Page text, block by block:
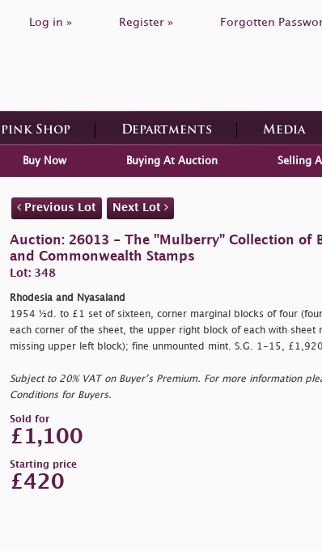
Log in » Register » Forgotten
Shop Departments Media
Buy Now Buying At Auction Selling
Previous Lot Next Lot
Auction: 26013 - The "Mulberry" Collection of
and Commonwealth Stamps
Lot: 348
Rhodesia and Nyasaland
1954 ½d. to £1 set of sixteen, corner marginal blocks of four
each corner of the sheet, the upper right block of each with sheet
missing upper left block); fine unmounted mint. S.G. 1-15, £1,920
Subject to 20% VAT on Buyer’s Premium. For more information
Conditions for Buyers.
Sold for
£1,100
Starting price
£420